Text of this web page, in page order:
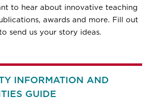
to hear about innovative teaching
awards and more. Fill out
send us your story ideas.
INFORMATION AND
GUIDE